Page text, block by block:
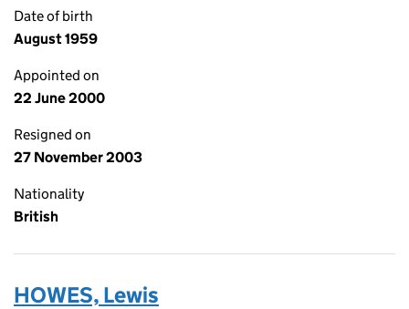
Date of birth
August 1959
Appointed on
22 June 2000
Resigned on
27 November 2003
Nationality
British
HOWES, Lewis